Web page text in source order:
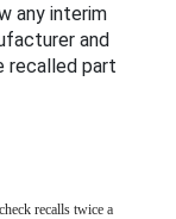
any interim
and
recalled part
recalls twice a